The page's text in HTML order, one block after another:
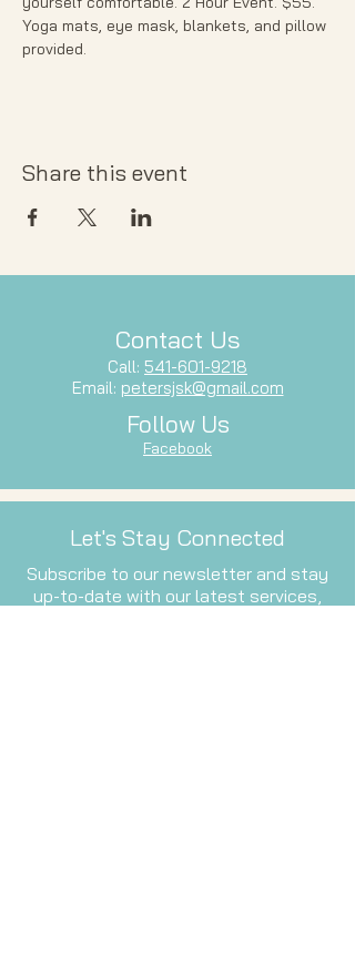
Yoga mats, eye mask, blankets, and pillow
provided.
Share this event
Contact Us
Call: 541-601-9218
Email: petersjsk@gmail.com
Follow Us
Facebook
Let's Stay Connected
Subscribe to our newsletter and stay
up-to-date with our latest services,